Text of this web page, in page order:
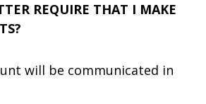
REQUIRE THAT I MAKE
will be communicated in